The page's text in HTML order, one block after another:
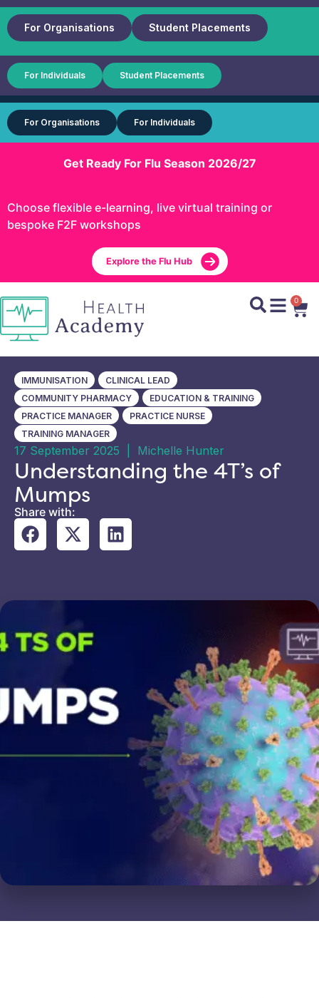
For Organisations Student Placements
For Individuals Student Placements
For Organisations For Individuals
Get Ready For Flu Season 2026/27
Choose flexible e-learning, live virtual training or
bespoke F2F workshops
Explore the Flu Hub
0
IMMUNISATION
CLINICAL LEAD
COMMUNITY PHARMACY
EDUCATION & TRAINING
PRACTICE MANAGER
PRACTICE NURSE
TRAINING MANAGER
17 September 2025 Michelle Hunter
Understanding the 4T’s of
Mumps
Share with: